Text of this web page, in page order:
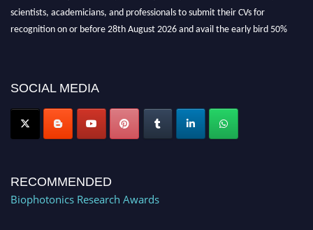
Stay tuned for more updates!
SOCIAL MEDIA
RECOMMENDED
Biophotonics Research Awards